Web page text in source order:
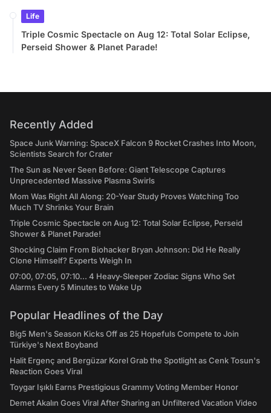
Life
Triple Cosmic Spectacle on Aug 12: Total Solar Eclipse,
Perseid Shower & Planet Parade!
Recently Added
Space Junk Warning: SpaceX Falcon 9 Rocket Crashes Into Moon,
Scientists Search for Crater
The Sun as Never Seen Before: Giant Telescope Captures
Unprecedented Massive Plasma Swirls
Mom Was Right All Along: 20-Year Study Proves Watching Too
Much TV Shrinks Your Brain
Triple Cosmic Spectacle on Aug 12: Total Solar Eclipse, Perseid
Shower & Planet Parade!
Shocking Claim From Biohacker Bryan Johnson: Did He Really
Clone Himself? Experts Weigh In
07:00, 07:05, 07:10... 4 Heavy-Sleeper Zodiac Signs Who Set
Alarms Every 5 Minutes to Wake Up
Popular Headlines of the Day
Big5 Men's Season Kicks Off as 25 Hopefuls Compete to Join
Türkiye's Next Boyband
Halit Ergenç and Bergüzar Korel Grab the Spotlight as Cenk Tosun's
Reaction Goes Viral
Toygar Işıklı Earns Prestigious Grammy Voting Member Honor
Demet Akalın Goes Viral After Sharing an Unfiltered Vacation Video